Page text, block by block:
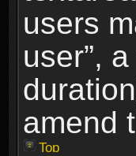
users
user”,
amend
Top